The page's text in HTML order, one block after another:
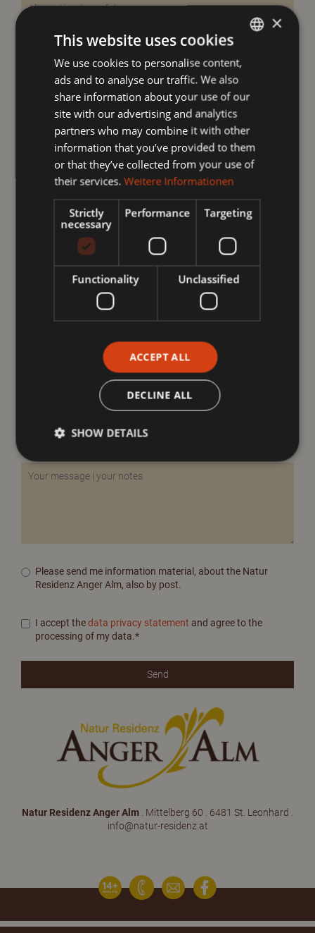
Your data
Please send me information material, about the Natur
Residenz Anger Alm, also by post.
I accept thedata privacy statement and agree to the
processing of my data.*
Natur Residenz Anger Alm . Mittelberg 60 . 6481 St. Leonhard .
info@natur-residenz.at
GERMAN
×
This website uses cookies
We use cookies to personalise content,
ads and to analyse our traffic. We also
share information about your use of our
site with our advertising and analytics
partners who may combine it with other
information that you’ve provided to them
or that they’ve collected from your use of
their services. Weitere Informationen
Strictly
necessary
Performance Targeting
Functionality Unclassified
ACCEPT ALL
DECLINE ALL
SHOW DETAILS